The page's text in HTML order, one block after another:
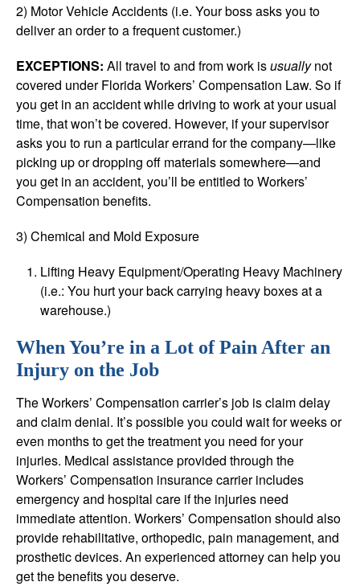
2) Motor Vehicle Accidents (i.e. Your boss asks you to
deliver an order to a frequent customer.)
EXCEPTIONS: All travel to and from work isusuallynot
covered under Florida Workers’ Compensation Law. So if
you get in an accident while driving to work at your usual
time, that won’t be covered. However, if your supervisor
asks you to run a particular errand for the company—like
picking up or dropping off materials somewhere—and
you get in an accident, you’ll be entitled to Workers’
Compensation benefits.
3) Chemical and Mold Exposure
Lifting Heavy Equipment/Operating Heavy Machinery
(i.e.: You hurt your back carrying heavy boxes at a
warehouse.)
When You’re in a Lot of Pain After an
Injury on the Job
The Workers’ Compensation carrier’s job is claim delay
and claim denial. It’s possible you could wait for weeks or
even months to get the treatment you need for your
injuries. Medical assistance provided through the
Workers’ Compensation insurance carrier includes
emergency and hospital care if the injuries need
immediate attention. Workers’ Compensation should also
provide rehabilitative, orthopedic, pain management, and
prosthetic devices. An experienced attorney can help you
get the benefits you deserve.